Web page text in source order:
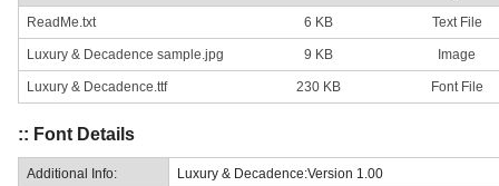
ReadMe.txt 6 KB Text File
Luxury & Decadence sample.jpg 9 KB Image
Luxury & Decadence.ttf 230 KB Font File
:: Font Details
Additional Info: Luxury & Decadence:Version 1.00